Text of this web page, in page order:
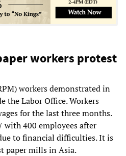
workers protest
workers demonstrated in
the Labor Office. Workers
for the last three months.
400 employees after
to financial difficulties. It is
paper mills in Asia.